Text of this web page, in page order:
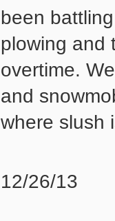
been
plowing and
overtime.
and
where slush
12/26/13